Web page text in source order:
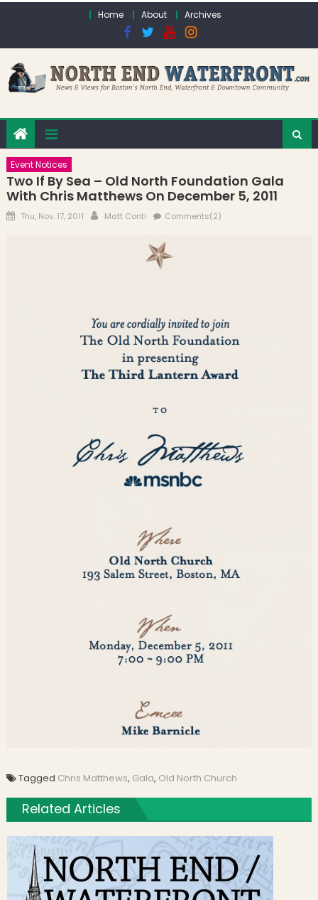
Home About Archives
Event Notices
Two If By Sea – Old North Foundation Gala
With Chris Matthews On December 5, 2011
Posted on
Thu, Nov. 17, 2011 Author
Matt Conti Comments(2)
Tagged Chris Matthews, Gala, Old North Church
Related Articles